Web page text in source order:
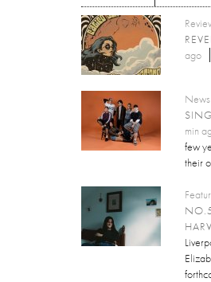
ago
News
min
few
their